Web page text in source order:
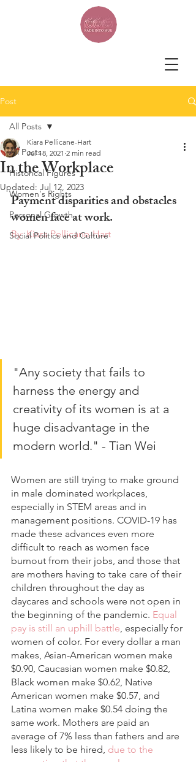
Post
All Posts
Historical Figures
Women's Rights
Personal Growth
Social Politics and Culture
All Posts
In the Workplace
Kiara Pellicane-Hart
Jul 18, 2021 2 min read
Updated: Jul 12, 2023
Payment disparities and obstacles
women face at work.
By: Kiara Pellicane-Hart
"Any society that fails to
harness the energy and
creativity of its women is at a
huge disadvantage in the
modern world." - Tian Wei
Women are still trying to make ground
in male dominated workplaces,
especially in STEM areas and in
management positions. COVID-19 has
made these advances even more
difficult to reach as women face
burnout from their jobs, and those that
are mothers having to take care of their
children throughout the day as
daycares and schools were not open in
the beginning of the pandemic. Equal
pay is still an uphill battle , especially for
women of color. For every dollar a man
makes, Asian-American women make
$0.90, Caucasian women make $0.82,
Black women make $0.62, Native
American women make $0.57, and
Latina women make $0.54 doing the
same work. Mothers are paid an
average of 7% less than fathers and are
less likely to be hired, due to the